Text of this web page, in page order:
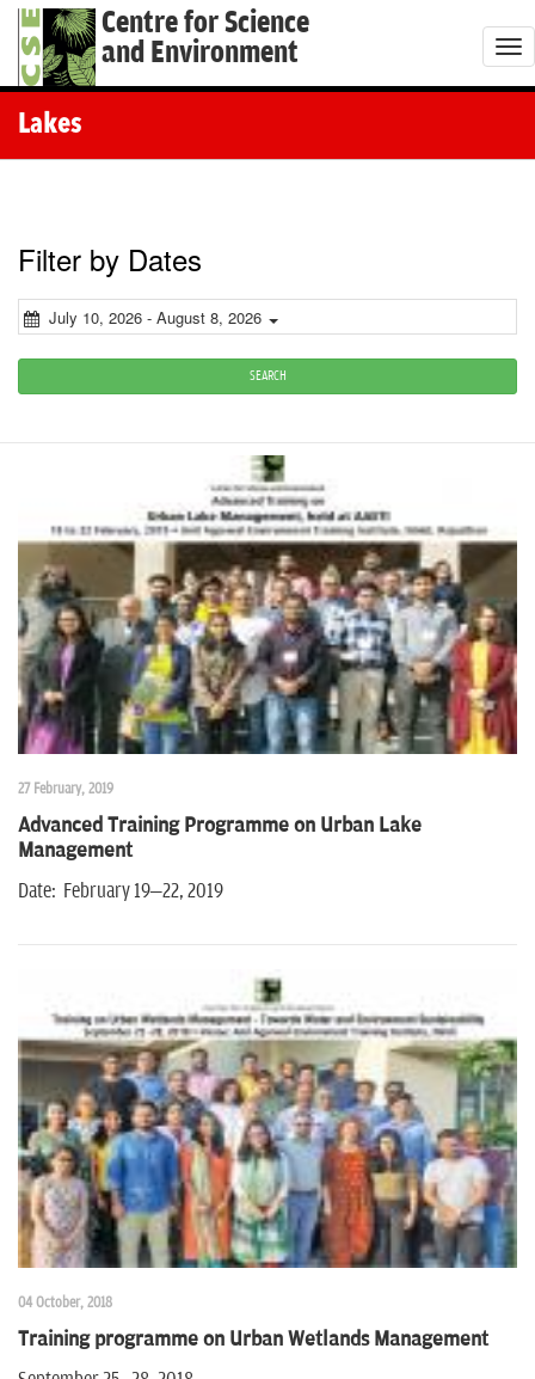
Centre for Science
and Environment
T
o
i
t
n
Lakes
Filter by Dates
July 10, 2026 - August 8, 2026
SEARCH
27 February, 2019
Advanced Training Programme on Urban Lake
Management
Date: February 19–22, 2019
04 October, 2018
Training programme on Urban Wetlands Management